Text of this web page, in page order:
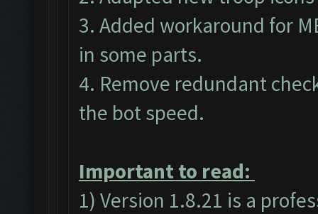
3. Added workaround for
in some parts.
4. Remove redundant
the bot speed.
Important to read:
1) Version 1.8.21 is a